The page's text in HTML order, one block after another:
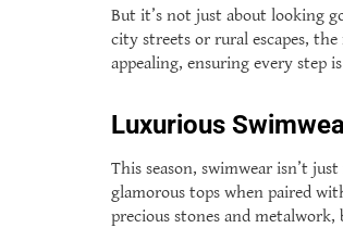
But it’s not just about looking
city streets or rural escapes,
appealing, ensuring every step
Luxurious
This season, swimwear isn’t
glamorous tops when paired
precious stones and